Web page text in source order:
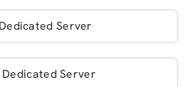
Server
Dedicated Server